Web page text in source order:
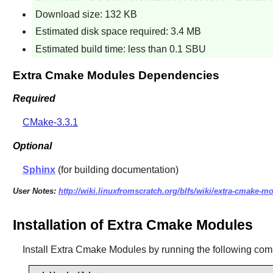
Download size: 132 KB
Estimated disk space required: 3.4 MB
Estimated build time: less than 0.1 SBU
Extra Cmake Modules Dependencies
Required
CMake-3.3.1
Optional
Sphinx(for building documentation)
User Notes: http://wiki.linuxfromscratch.org/blfs/wiki/extra-cmake-
Installation of Extra Cmake Modules
Install Extra Cmake Modulesby running the following